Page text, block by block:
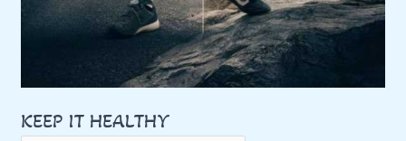
KEEP IT HEALTHY